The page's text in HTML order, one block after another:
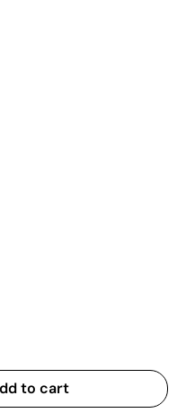
to cart